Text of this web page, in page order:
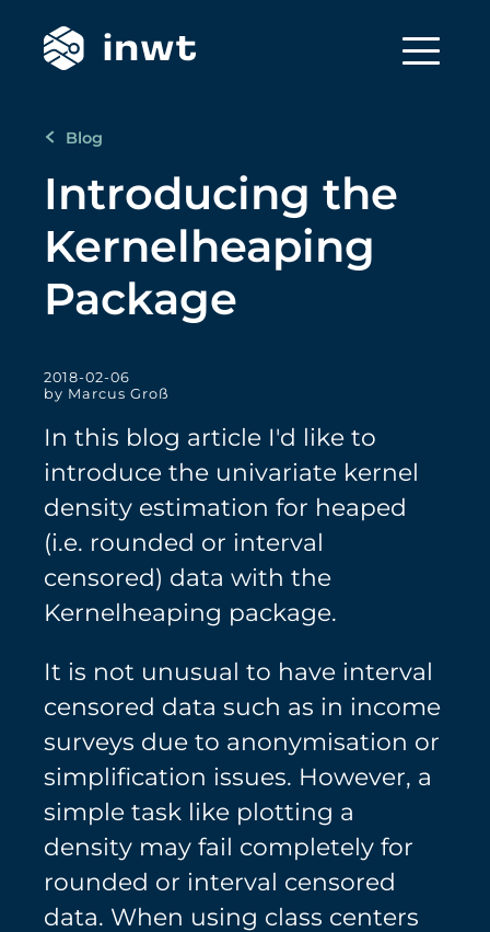
Blog
Introducing the
Kernelheaping
Package
2018-02-06
by Marcus Groß
In this blog article I'd like to
introduce the univariate kernel
density estimation for heaped
(i.e. rounded or interval
censored) data with the
Kernelheaping package.
It is not unusual to have interval
censored data such as in income
surveys due to anonymisation or
simplification issues. However, a
simple task like plotting a
density may fail completely for
rounded or interval censored
data. When using class centers